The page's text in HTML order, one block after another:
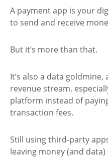
A payment app is your
to send and receive
But it’s more than that.
It’s also a data
revenue stream,
platform instead of
transaction fees.
Still using third-party
leaving money (and